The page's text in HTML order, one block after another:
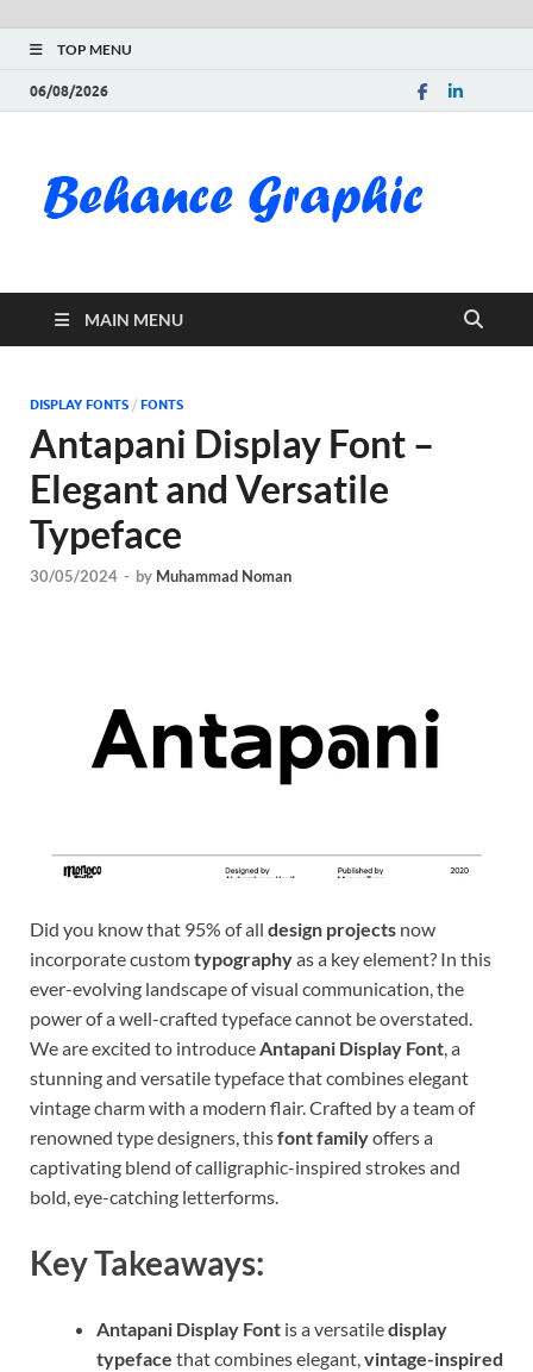
TOP MENU
06/08/2026
MAIN MENU
DISPLAY FONTS / FONTS
Antapani Display Font –
Elegant and Versatile
Typeface
30/05/2024 - by Muhammad Noman
Did you know that 95% of all design projects now
incorporate customtypographyas a key element? In this
ever-evolving landscape of visual communication, the
power of a well-crafted typeface cannot be overstated.
We are excited to introduceAntapani Display Font, a
stunning and versatile typeface that combines elegant
vintage charm with a modern flair. Crafted by a team of
renowned type designers, thisfont familyoffers a
captivating blend of calligraphic-inspired strokes and
bold, eye-catching letterforms.
Key Takeaways:
Antapani Display Font is a versatiledisplay
typeface that combines elegant,vintage-inspired